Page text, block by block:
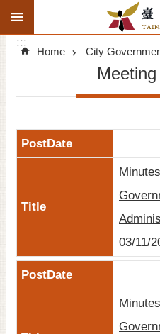
Go TO Content
Search
Advanced
Search
Announcements
Tourism
Investment
Signatory Cities
:::
Home City
03/11/